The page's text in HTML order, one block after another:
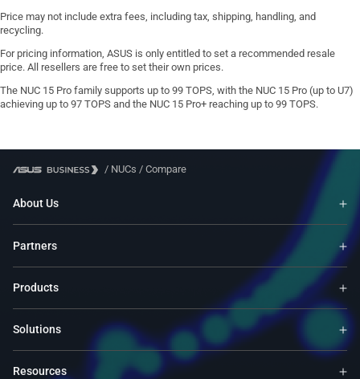
Price may not include extra fees, including tax, shipping, handling, and
recycling.
For pricing information, ASUS is only entitled to set a recommended resale
price. All resellers are free to set their own prices.
The NUC 15 Pro family supports up to 99 TOPS, with the NUC 15 Pro (up to U7)
achieving up to 97 TOPS and the NUC 15 Pro+ reaching up to 99 TOPS.
/ NUCs / Compare
About Us
Partners
Products
Solutions
Resources